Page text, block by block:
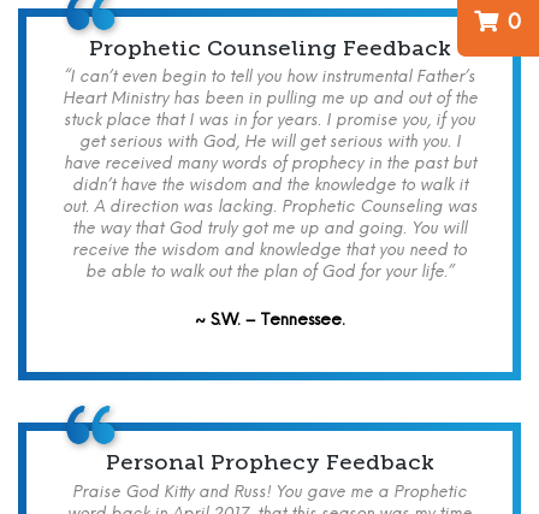
0
Prophetic Counseling Feedback
“I can’t even begin to tell you how instrumental Father’s
Heart Ministry has been in pulling me up and out of the
stuck place that I was in for years. I promise you, if you
get serious with God, He will get serious with you. I
have received many words of prophecy in the past but
didn’t have the wisdom and the knowledge to walk it
out. A direction was lacking. Prophetic Counseling was
the way that God truly got me up and going. You will
receive the wisdom and knowledge that you need to
be able to walk out the plan of God for your life.”
~ S.W. – Tennessee.
Personal Prophecy Feedback
Praise God Kitty and Russ! You gave me a Prophetic